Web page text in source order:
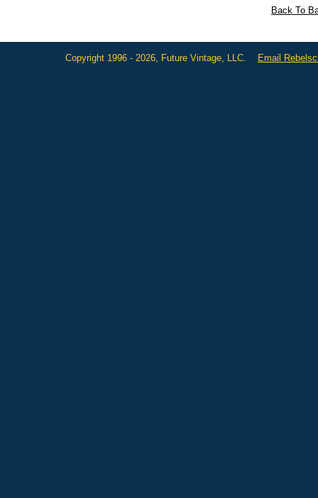
Back To
Copyright 1996 - 2026, Future Vintage, LLC. Email